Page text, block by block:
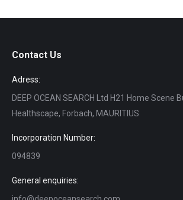
Contact Us
Adress:
DEEP OCEAN SEARCH Ltd H21 Home Scene
Healthscape, Forbach, MAURITIUS
Incorporation Number:
094839
General enquiries: